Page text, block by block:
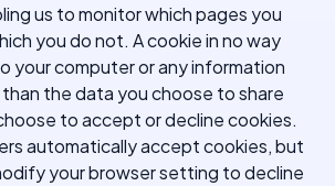
us to monitor which pages you
you do not. A cookie in no way
your computer or any information
the data you choose to share
to accept or decline cookies.
automatically accept cookies, but
your browser setting to decline